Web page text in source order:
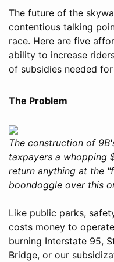
The future of the
contentious talking
race. Here are five
ability to increase
of subsidies needed
The Problem
The construction of
taxpayers a whopping
return anything at the
boondoggle over this
Like public parks,
costs money to
burning Interstate 95,
Bridge, or our